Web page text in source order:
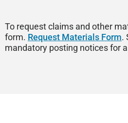
To request claims and other
form. Request Materials Form.
mandatory posting notices for